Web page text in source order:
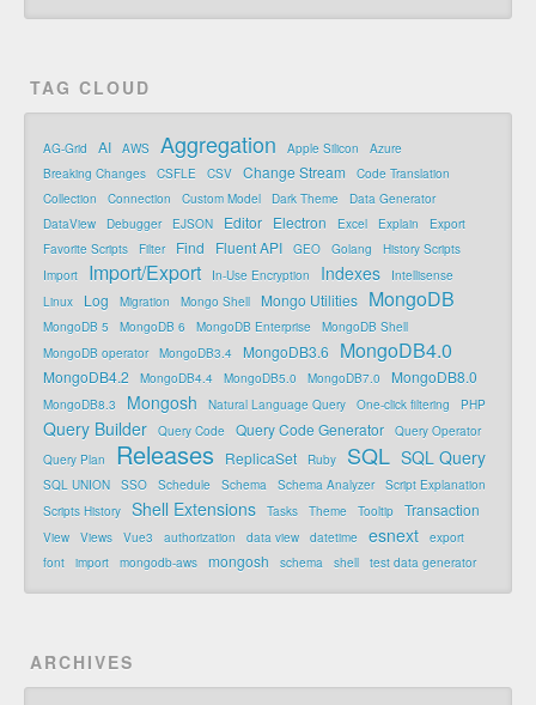
TAG CLOUD
AG-Grid AI AWS Aggregation Apple Silicon
Azure
Breaking Changes
CSFLE CSV Change Stream
Code Translation
Collection
Connection Custom Model Dark Theme
Data Generator
DataView
Debugger EJSON Editor Electron Excel Explain
Export
Favorite Scripts
Filter Find Fluent API GEO Golang
History Scripts
Import
Import/Export In-Use Encryption Indexes
Intellisense
Linux
Log Migration Mongo Shell Mongo Utilities MongoDB
MongoDB 5 MongoDB 6 MongoDB Enterprise
MongoDB Shell
MongoDB operator
MongoDB3.4 MongoDB3.6 MongoDB4.0
MongoDB4.2 MongoDB4.4 MongoDB5.0 MongoDB7.0 MongoDB8.0
MongoDB8.3 Mongosh Natural Language Query One-click filtering PHP
Query Builder Query Code Query Code Generator
Query Operator
Query Plan
Releases ReplicaSet Ruby SQL SQL Query
SQL UNION SSO Schedule Schema Schema Analyzer
Script Explanation
Scripts History
Shell Extensions Tasks Theme Tooltip Transaction
View Views Vue3 authorization data view datetime esnext
export
font
import mongodb-aws mongosh schema shell test data generator
ARCHIVES